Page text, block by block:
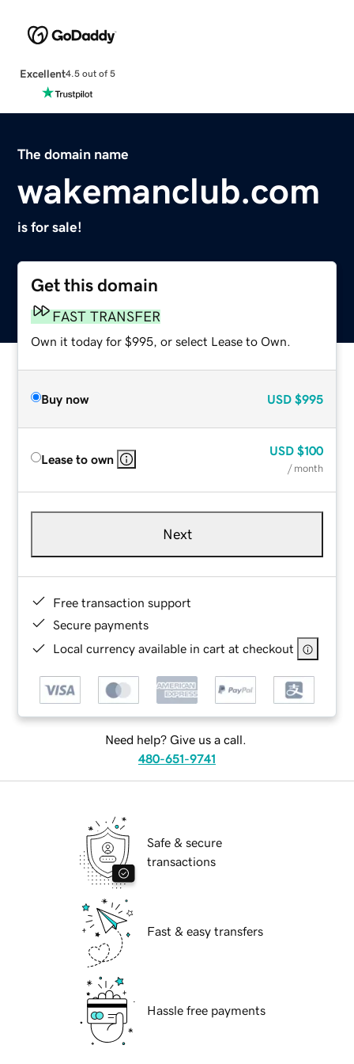
Excellent4.5 out of 5
The domain name
wakemanclub.com
is for sale!
Get this domain
FAST TRANSFER
Own it today for $995, or select Lease to Own.
Buy now USD $995
Lease to own
USD $100
/ month
Next
Free transaction support
Secure payments
Local currency available in cart at checkout
Need help? Give us a call.
480-651-9741
Safe & secure
transactions
Fast & easy transfers
Hassle free payments